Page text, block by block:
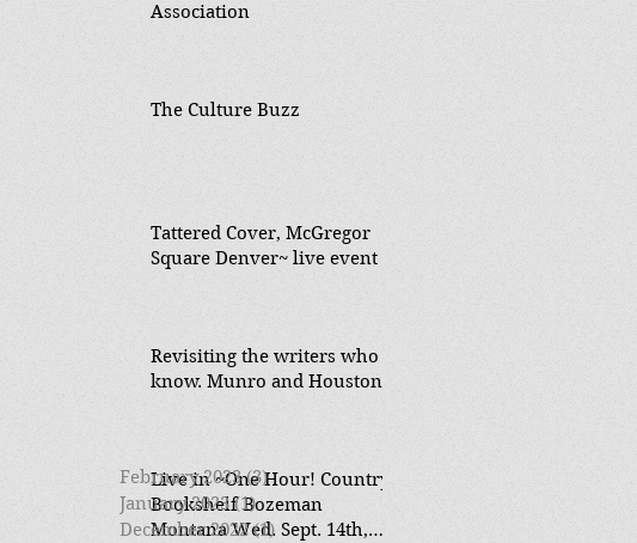
Association
The Culture Buzz
Tattered Cover, McGregor
Square Denver~ live event
Revisiting the writers who
know. Munro and Houston.
Live in ~One Hour! Country
Bookshelf Bozeman
Montana Wed. Sept. 14th,
February 2023 (3)3 posts
January 2023 (1)1 post
December 2022 (1) 1 post